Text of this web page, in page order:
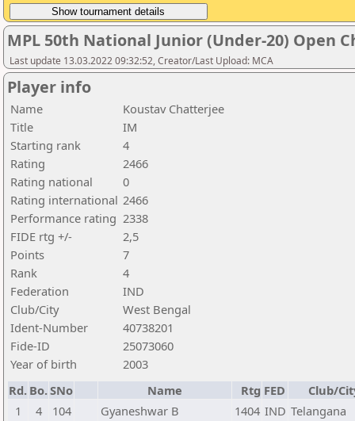
MPL 50th National Junior (Under-20) Open
Last update 13.03.2022 09:32:52, Creator/Last Upload: MCA
Player info
Name
Koustav Chatterjee
Title
IM
Starting rank
4
Rating
2466
Rating national
0
Rating international 2466
Performance rating 2338
FIDE rtg +/-
2,5
Points
7
Rank
4
Federation
IND
Club/City
West Bengal
Ident-Number
40738201
Fide-ID
25073060
Year of birth
2003
Rd. Bo.SNo Name Rtg FED
Club/
1
4 104 Gyaneshwar B 1404 IND Telangana